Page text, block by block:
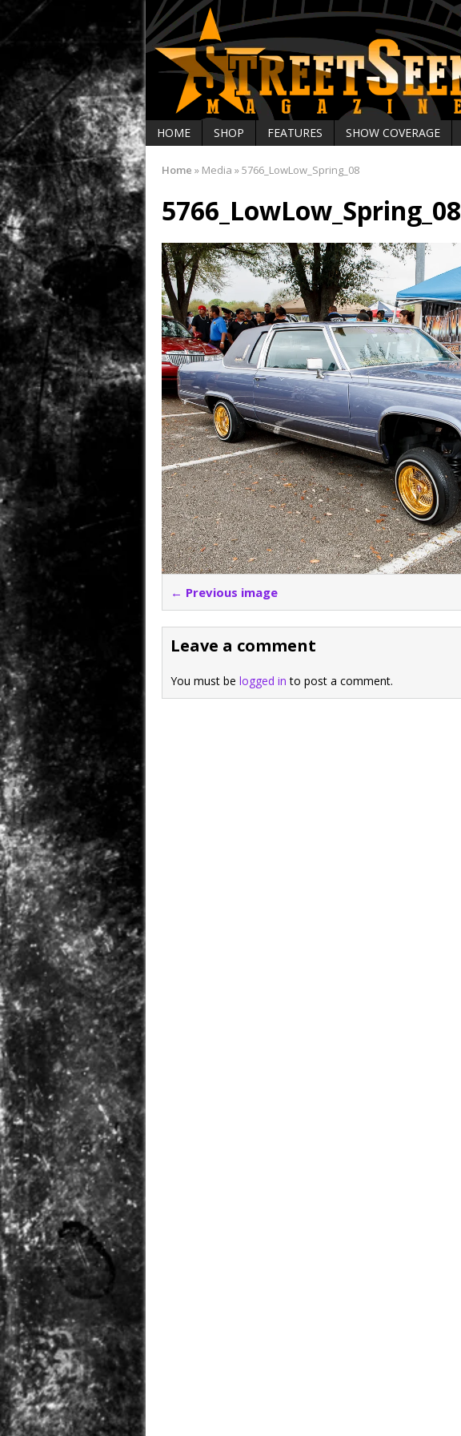
HOME SHOP FEATURES SHOW COVERAGE
Home » Media »5766_LowLow_Spring_08
5766_LowLow_Spring_08
← Previous image
Leave a comment
You must be logged in to post a comment.